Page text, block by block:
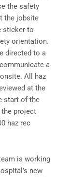
the safety
the jobsite
sticker to
orientation.
directed to a
a
All haz
at the
start of the
project
haz rec
is working
new